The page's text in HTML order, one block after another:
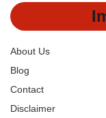
About Us
Blog
Contact
Disclaimer